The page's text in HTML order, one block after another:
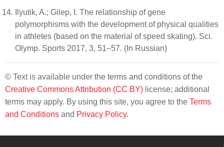
Ilyutik, A.; Gilep, I. The relationship of gene
polymorphisms with the development of physical qualities
in athletes (based on the material of speed skating). Sci.
Olymp. Sports 2017, 3, 51–57. (In Russian)
© Text is available under the terms and conditions of the
Creative Commons Attribution (CC BY) license; additional
terms may apply. By using this site, you agree to the Terms
and Conditions and Privacy Policy.